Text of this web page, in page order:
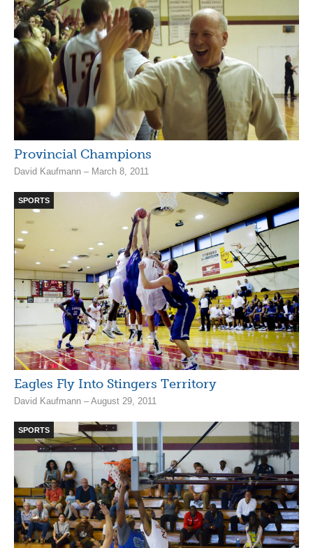
Provincial Champions
David Kaufmann – March 8, 2011
SPORTS
Eagles Fly Into Stingers Territory
David Kaufmann – August 29, 2011
SPORTS